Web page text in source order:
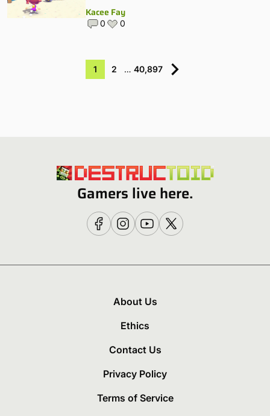
Kacee Fay
0 0
1 2 … 40,897
Gamers live here.
About Us
Ethics
Contact Us
Privacy Policy
Terms of Service